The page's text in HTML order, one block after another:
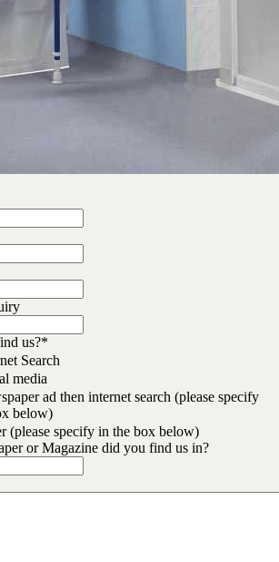
us?*
Search
media
ad then internet search (please specify
below)
(please specify in the box below)
or Magazine did you find us in?